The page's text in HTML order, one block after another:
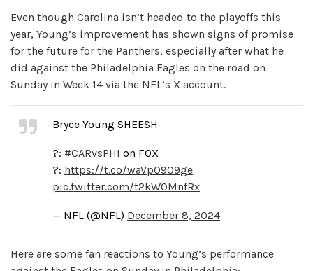
Even though Carolina isn’t headed to the playoffs this
year, Young’s improvement has shown signs of promise
for the future for the Panthers, especially after what he
did against the Philadelphia Eagles on the road on
Sunday in Week 14 via the NFL’s X account.
Bryce Young SHEESH
?: #CARvsPHI on FOX
?: https://t.co/waVpO909ge
pic.twitter.com/t2kW0MnfRx
— NFL (@NFL) December 8, 2024
Here are some fan reactions to Young’s performance